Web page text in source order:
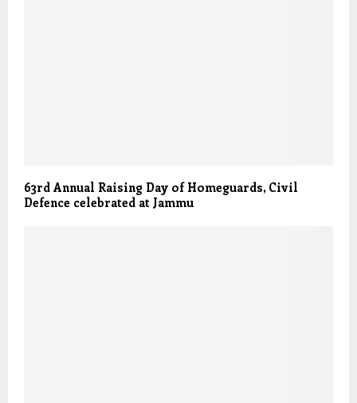
63rd Annual Raising Day of Homeguards, Civil
Defence celebrated at Jammu